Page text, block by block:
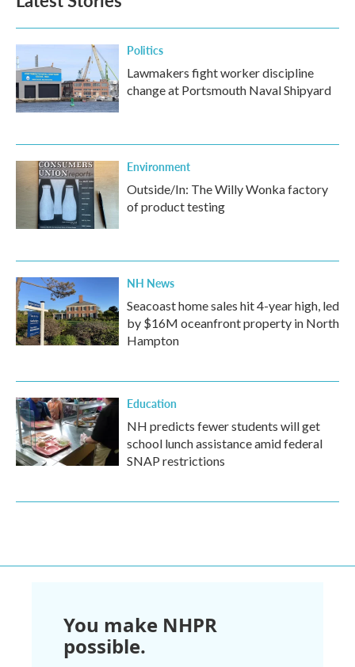
Politics
Lawmakers fight worker discipline
change at Portsmouth Naval Shipyard
Environment
Outside/In: The Willy Wonka factory
of product testing
NH News
Seacoast home sales hit 4-year high, led
by $16M oceanfront property in North
Hampton
Education
NH predicts fewer students will get
school lunch assistance amid federal
SNAP restrictions
You make NHPR
possible.